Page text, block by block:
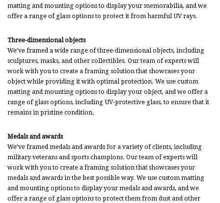
matting and mounting options to display your memorabilia, and we
offer a range of glass options to protect it from harmful UV rays.
Three-dimensional objects
We’ve framed a wide range of three-dimensional objects, including
sculptures, masks, and other collectibles. Our team of experts will
work with you to create a framing solution that showcases your
object while providing it with optimal protection. We use custom
matting and mounting options to display your object, and we offer a
range of glass options, including UV-protective glass, to ensure that it
remains in pristine condition.
Medals and awards
We’ve framed medals and awards for a variety of clients, including
military veterans and sports champions. Our team of experts will
work with you to create a framing solution that showcases your
medals and awards in the best possible way. We use custom matting
and mounting options to display your medals and awards, and we
offer a range of glass options to protect them from dust and other